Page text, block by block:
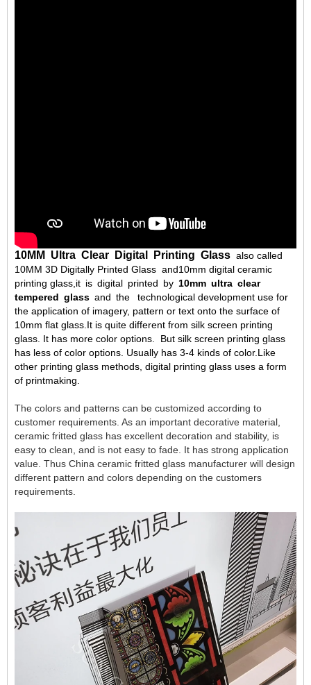
10MM Ultra Clear Digital Printing Glass also called
10MM 3D Digitally Printed Glass and10mm digital ceramic
printing glass,it is digital printed by 10mm ultra clear
tempered glass and the technological development use for
the application of imagery, pattern or text onto the surface of
10mm flat glass.It is quite different from silk screen printing
glass. It has more color options. But silk screen printing glass
has less of color options. Usually has 3-4 kinds of color.Like
other printing glass methods, digital printing glass uses a form
of printmaking.
The colors and patterns can be customized according to
customer requirements. As an important decorative material,
ceramic fritted glass has excellent decoration and stability, is
easy to clean, and is not easy to fade. It has strong application
value. Thus China ceramic fritted glass manufacturer will design
different pattern and colors depending on the customers
requirements.